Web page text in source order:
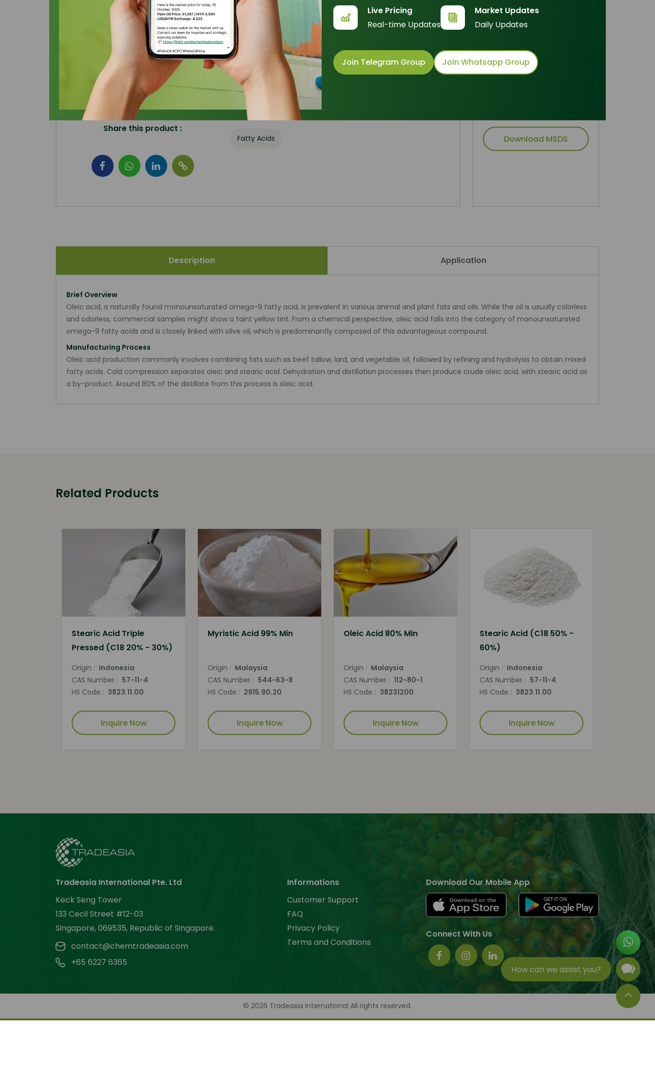
How can we assist you?
Live Pricing
Real-time Updates
Market Updates
Daily Updates
Join Telegram Group Join Whatsapp Group
Share this product :
Formula
18 2
Appearance Name
: Colorless to white crystalline powder
Common Names
: Elainic acid, cis-9-Octadecenoic acid
Packaging
: 180 Kg - Drum
Category
Fatty Acids
Technical Document
Download MSDS
Description Application
Brief Overview
Oleic acid, a naturally found monounsaturated omega-9 fatty acid, is prevalent in various animal and plant fats and oils. While the oil is usually colorless
and odorless, commercial samples might show a faint yellow tint. From a chemical perspective, oleic acid falls into the category of monounsaturated
omega-9 fatty acids and is closely linked with olive oil, which is predominantly composed of this advantageous compound.
Manufacturing Process
Oleic acid production commonly involves combining fats such as beef tallow, lard, and vegetable oil, followed by refining and hydrolysis to obtain mixed
fatty acids. Cold compression separates oleic and stearic acid. Dehydration and distillation processes then produce crude oleic acid, with stearic acid as
a by-product. Around 80% of the distillate from this process is oleic acid.
Related Products
Stearic Acid Triple
Pressed (C18 20% - 30%)
Origin : Indonesia
CAS Number : 57-11-4
HS Code : 3823.11.00
Inquire Now
Myristic Acid 99% Min
Origin : Malaysia
CAS Number : 544-63-8
HS Code : 2915.90.20
Inquire Now
Oleic Acid 80% Min
Origin : Malaysia
CAS Number : 112-80-1
HS Code : 38231200
Inquire Now
Stearic Acid (C18 50% -
60%)
Origin : Indonesia
CAS Number : 57-11-4
HS Code : 3823.11.00
Inquire Now
Tradeasia International Pte. Ltd
Keck Seng Tower
133 Cecil Street #12-03
Singapore, 069535, Republic of Singapore.
contact@chemtradeasia.com
+65 6227 6365
Informations
Customer Support
FAQ
Privacy Policy
Terms and Conditions
Download Our Mobile App
Connect With Us
© 2026 Tradeasia International All rights reserved.